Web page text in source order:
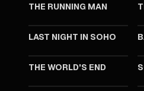
THE RUNNING MAN
LAST NIGHT IN SOHO
THE WORLD'S END